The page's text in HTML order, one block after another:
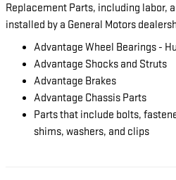
Replacement Parts, including labor,
installed by a General Motors
Advantage Wheel Bearings -
Advantage Shocks and Struts
Advantage Brakes
Advantage Chassis Parts
Parts that include bolts,
shims, washers, and clips